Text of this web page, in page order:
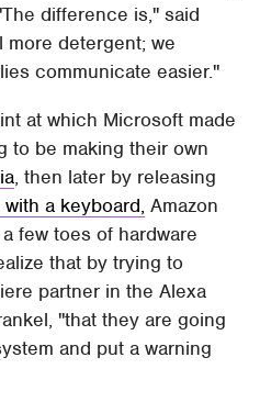
difference is," said
more detergent; we
communicate easier."
at which Microsoft made
to be making their own
, then later by releasing
a keyboard, Amazon
few toes of hardware
that by trying to
partner in the Alexa
"that they are going
and put a warning